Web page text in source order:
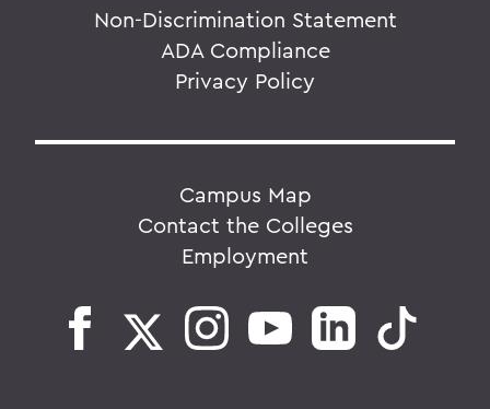
Non-Discrimination Statement
ADA Compliance
Privacy Policy
Campus Map
Contact the Colleges
Employment